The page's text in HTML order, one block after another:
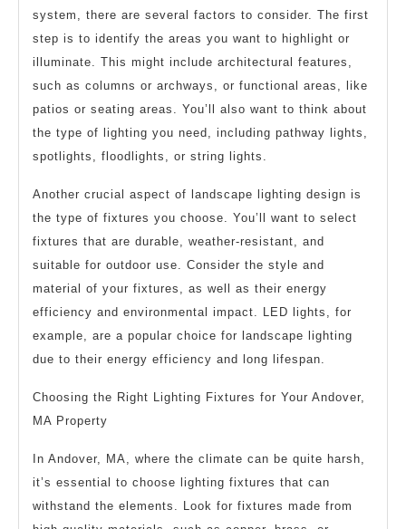
system, there are several factors to consider. The first
step is to identify the areas you want to highlight or
illuminate. This might include architectural features,
such as columns or archways, or functional areas, like
patios or seating areas. You’ll also want to think about
the type of lighting you need, including pathway lights,
spotlights, floodlights, or string lights.
Another crucial aspect of landscape lighting design is
the type of fixtures you choose. You’ll want to select
fixtures that are durable, weather-resistant, and
suitable for outdoor use. Consider the style and
material of your fixtures, as well as their energy
efficiency and environmental impact. LED lights, for
example, are a popular choice for landscape lighting
due to their energy efficiency and long lifespan.
Choosing the Right Lighting Fixtures for Your Andover,
MA Property
In Andover, MA, where the climate can be quite harsh,
it’s essential to choose lighting fixtures that can
withstand the elements. Look for fixtures made from